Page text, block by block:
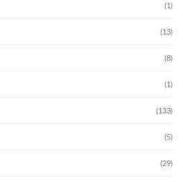
(1)
(13)
(8)
(1)
(133)
(5)
(29)